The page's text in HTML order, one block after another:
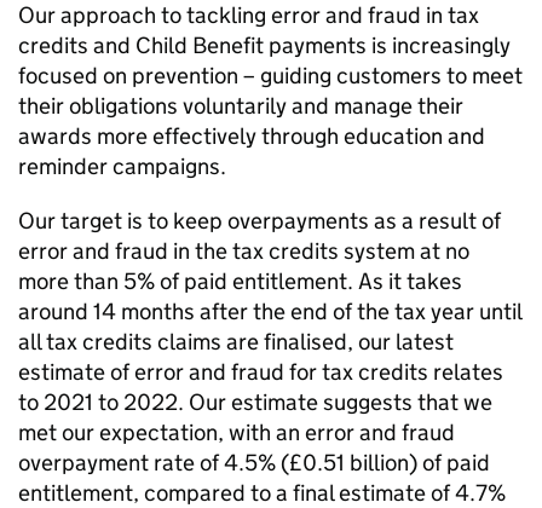
Our approach to tackling error and fraud in tax
credits and Child Benefit payments is increasingly
focused on prevention – guiding customers to meet
their obligations voluntarily and manage their
awards more effectively through education and
reminder campaigns.
Our target is to keep overpayments as a result of
error and fraud in the tax credits system at no
more than 5% of paid entitlement. As it takes
around 14 months after the end of the tax year until
all tax credits claims are finalised, our latest
estimate of error and fraud for tax credits relates
to 2021 to 2022. Our estimate suggests that we
met our expectation, with an error and fraud
overpayment rate of 4.5% (£0.51 billion) of paid
entitlement, compared to a final estimate of 4.7%